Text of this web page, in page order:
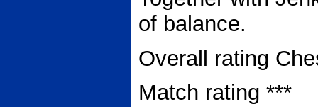
of balance.
Overall rating
Match rating ***